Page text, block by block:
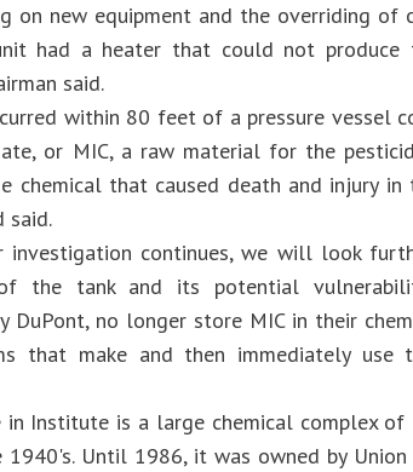
on new equipment and the overriding of
had a heater that could not produce
said.
within 80 feet of a pressure vessel
or MIC, a raw material for the
chemical that caused death and injury
said.
investigation continues, we will look
the tank and its potential
DuPont, no longer store MIC in their
that make and then immediately use
in Institute is a large chemical complex
Until 1986, it was owned by Union